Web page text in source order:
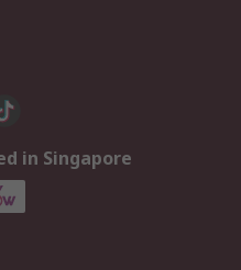
in Singapore